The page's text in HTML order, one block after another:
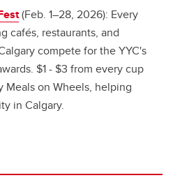
(Feb. 1–28, 2026): Every
cafés, restaurants, and
compete for the YYC's
$1 - $3 from every cup
Meals on Wheels, helping
in Calgary.